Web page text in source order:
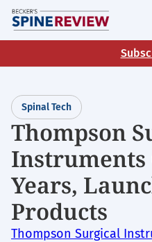
Skip
to
main
Spinal Tech
Thompson
Instruments
Years,
Products
Thompson Surgical